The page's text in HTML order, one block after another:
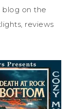
blog on the
reviews